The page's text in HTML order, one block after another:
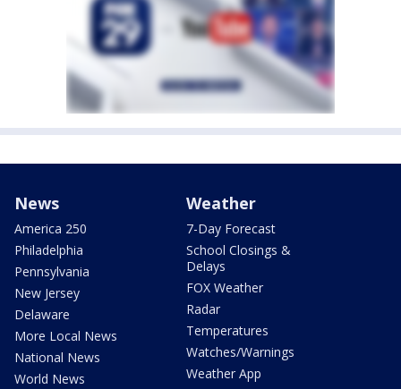
News
America 250
Philadelphia
Pennsylvania
New Jersey
Delaware
More Local News
National News
World News
Weather
7-Day Forecast
School Closings &
Delays
FOX Weather
Radar
Temperatures
Watches/Warnings
Weather App